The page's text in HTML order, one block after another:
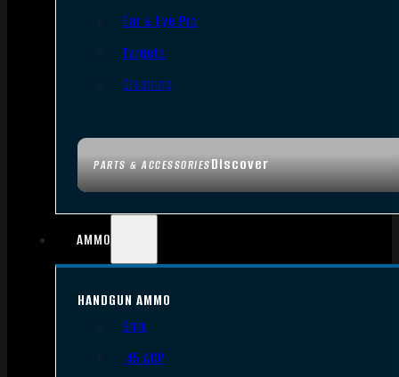
PARTS & ACCESSORIESDiscover
Ear & Eye Pro
Targets
Cleaning
AMMO
HANDGUN AMMO
9mm
.45 ACP